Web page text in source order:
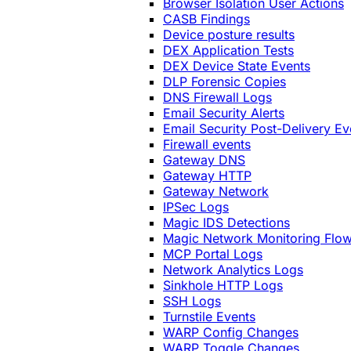
Browser Isolation User Actions
CASB Findings
Device posture results
DEX Application Tests
DEX Device State Events
DLP Forensic Copies
DNS Firewall Logs
Email Security Alerts
Email Security Post-Delivery
Firewall events
Gateway DNS
Gateway HTTP
Gateway Network
IPSec Logs
Magic IDS Detections
Magic Network Monitoring
MCP Portal Logs
Network Analytics Logs
Sinkhole HTTP Logs
SSH Logs
Turnstile Events
WARP Config Changes